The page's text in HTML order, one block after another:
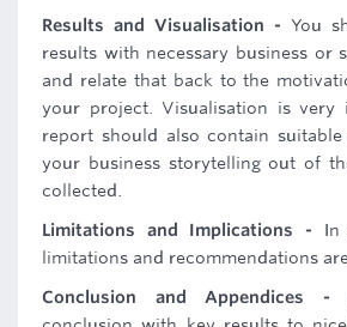
Results and Visualisation - You
results with necessary business or
and relate that back to the
your project. Visualisation is very
report should also contain
your business storytelling out of
collected.
Limitations and Implications - In
limitations and recommendations
Conclusion and Appendices -